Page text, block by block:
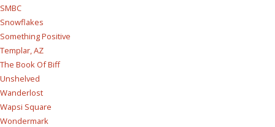
SMBC
Snowflakes
Something Positive
Templar, AZ
The Book Of Biff
Unshelved
Wanderlost
Wapsi Square
Wondermark